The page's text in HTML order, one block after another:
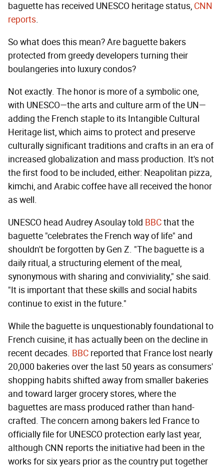
baguette has received UNESCO heritage status, CNN
reports.
So what does this mean? Are baguette bakers
protected from greedy developers turning their
boulangeries into luxury condos?
Not exactly. The honor is more of a symbolic one,
with UNESCO—the arts and culture arm of the UN—
adding the French staple to its Intangible Cultural
Heritage list, which aims to protect and preserve
culturally significant traditions and crafts in an era of
increased globalization and mass production. It's not
the first food to be included, either: Neapolitan pizza,
kimchi, and Arabic coffee have all received the honor
as well.
UNESCO head Audrey Asoulay told BBCthat the
baguette "celebrates the French way of life" and
shouldn't be forgotten by Gen Z. "The baguette is a
daily ritual, a structuring element of the meal,
synonymous with sharing and conviviality," she said.
"It is important that these skills and social habits
continue to exist in the future."
While the baguette is unquestionably foundational to
French cuisine, it has actually been on the decline in
recent decades. BBC reported that France lost nearly
20,000 bakeries over the last 50 years as consumers'
shopping habits shifted away from smaller bakeries
and toward larger grocery stores, where the
baguettes are mass produced rather than hand-
crafted. The concern among bakers led France to
officially file for UNESCO protection early last year,
although CNN reports the initiative had been in the
works for six years prior as the country put together